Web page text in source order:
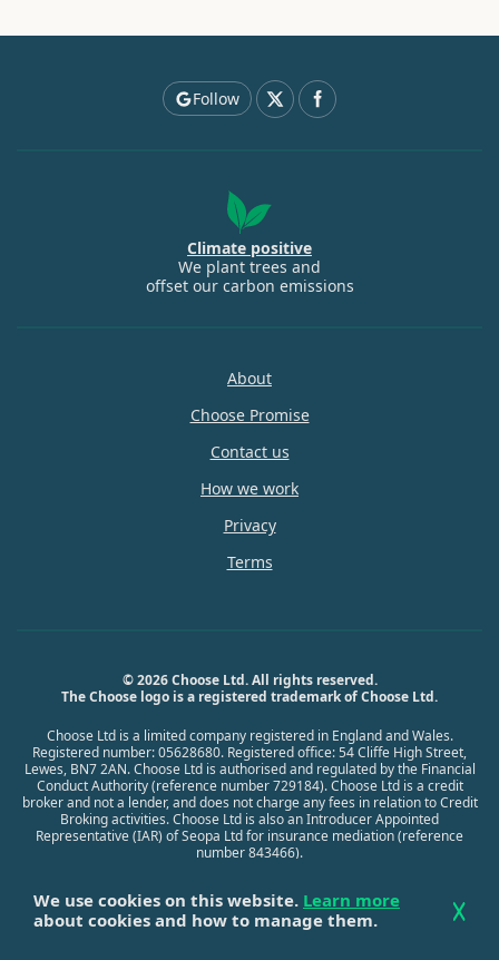
Follow
Climate positive
We plant trees and
offset our carbon emissions
About
Choose Promise
Contact us
How we work
Privacy
Terms
© 2026 Choose Ltd. All rights reserved.
The Choose logo is a registered trademark of Choose Ltd.
Choose Ltd is a limited company registered in England and Wales.
Registered number: 05628680. Registered office: 54 Cliffe High Street,
Lewes, BN7 2AN. Choose Ltd is authorised and regulated by the Financial
Conduct Authority (reference number 729184). Choose Ltd is a credit
broker and not a lender, and does not charge any fees in relation to Credit
Broking activities. Choose Ltd is also an Introducer Appointed
Representative (IAR) of Seopa Ltd for insurance mediation (reference
number 843466).
We use cookies on this website. Learn more
about cookies and how to manage them.